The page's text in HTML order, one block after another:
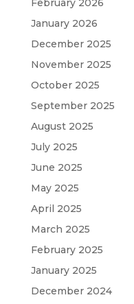
February 2026
January 2026
December 2025
November 2025
October 2025
September 2025
August 2025
July 2025
June 2025
May 2025
April 2025
March 2025
February 2025
January 2025
December 2024